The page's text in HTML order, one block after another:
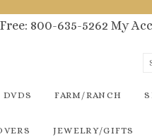
800-635-5262 My
FARM/RANCH
JEWELRY/GIFTS